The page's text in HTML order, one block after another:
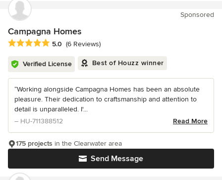
Sponsored
Campagna Homes
Average rating: 5 out of 5 stars
5.0 (6 Reviews)
Verified License Best of Houzz winner
“Working alongside Campagna Homes has been an absolute
pleasure. Their dedication to craftsmanship and attention to
detail is unparalleled. I'...
– HU-711388512
Read More
Send Message
175 projects in the Clearwater area